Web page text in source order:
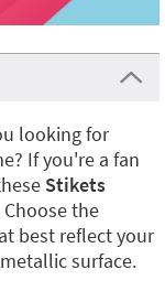
looking for
If you're a fan
Stikets
Choose the
best reflect your
surface.